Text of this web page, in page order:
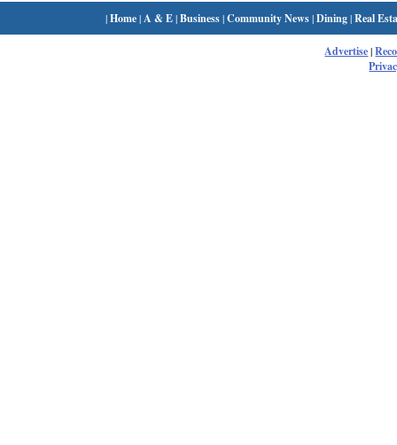
|Home| A & E|Business|Community News|Dining|Real
Advertise|